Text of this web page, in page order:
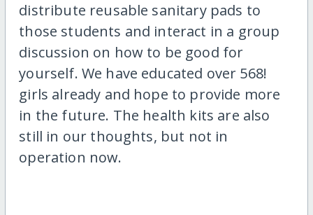
distribute reusable sanitary pads to
those students and interact in a group
discussion on how to be good for
yourself. We have educated over 568!
girls already and hope to provide more
in the future. The health kits are also
still in our thoughts, but not in
operation now.